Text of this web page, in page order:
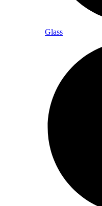
Glass